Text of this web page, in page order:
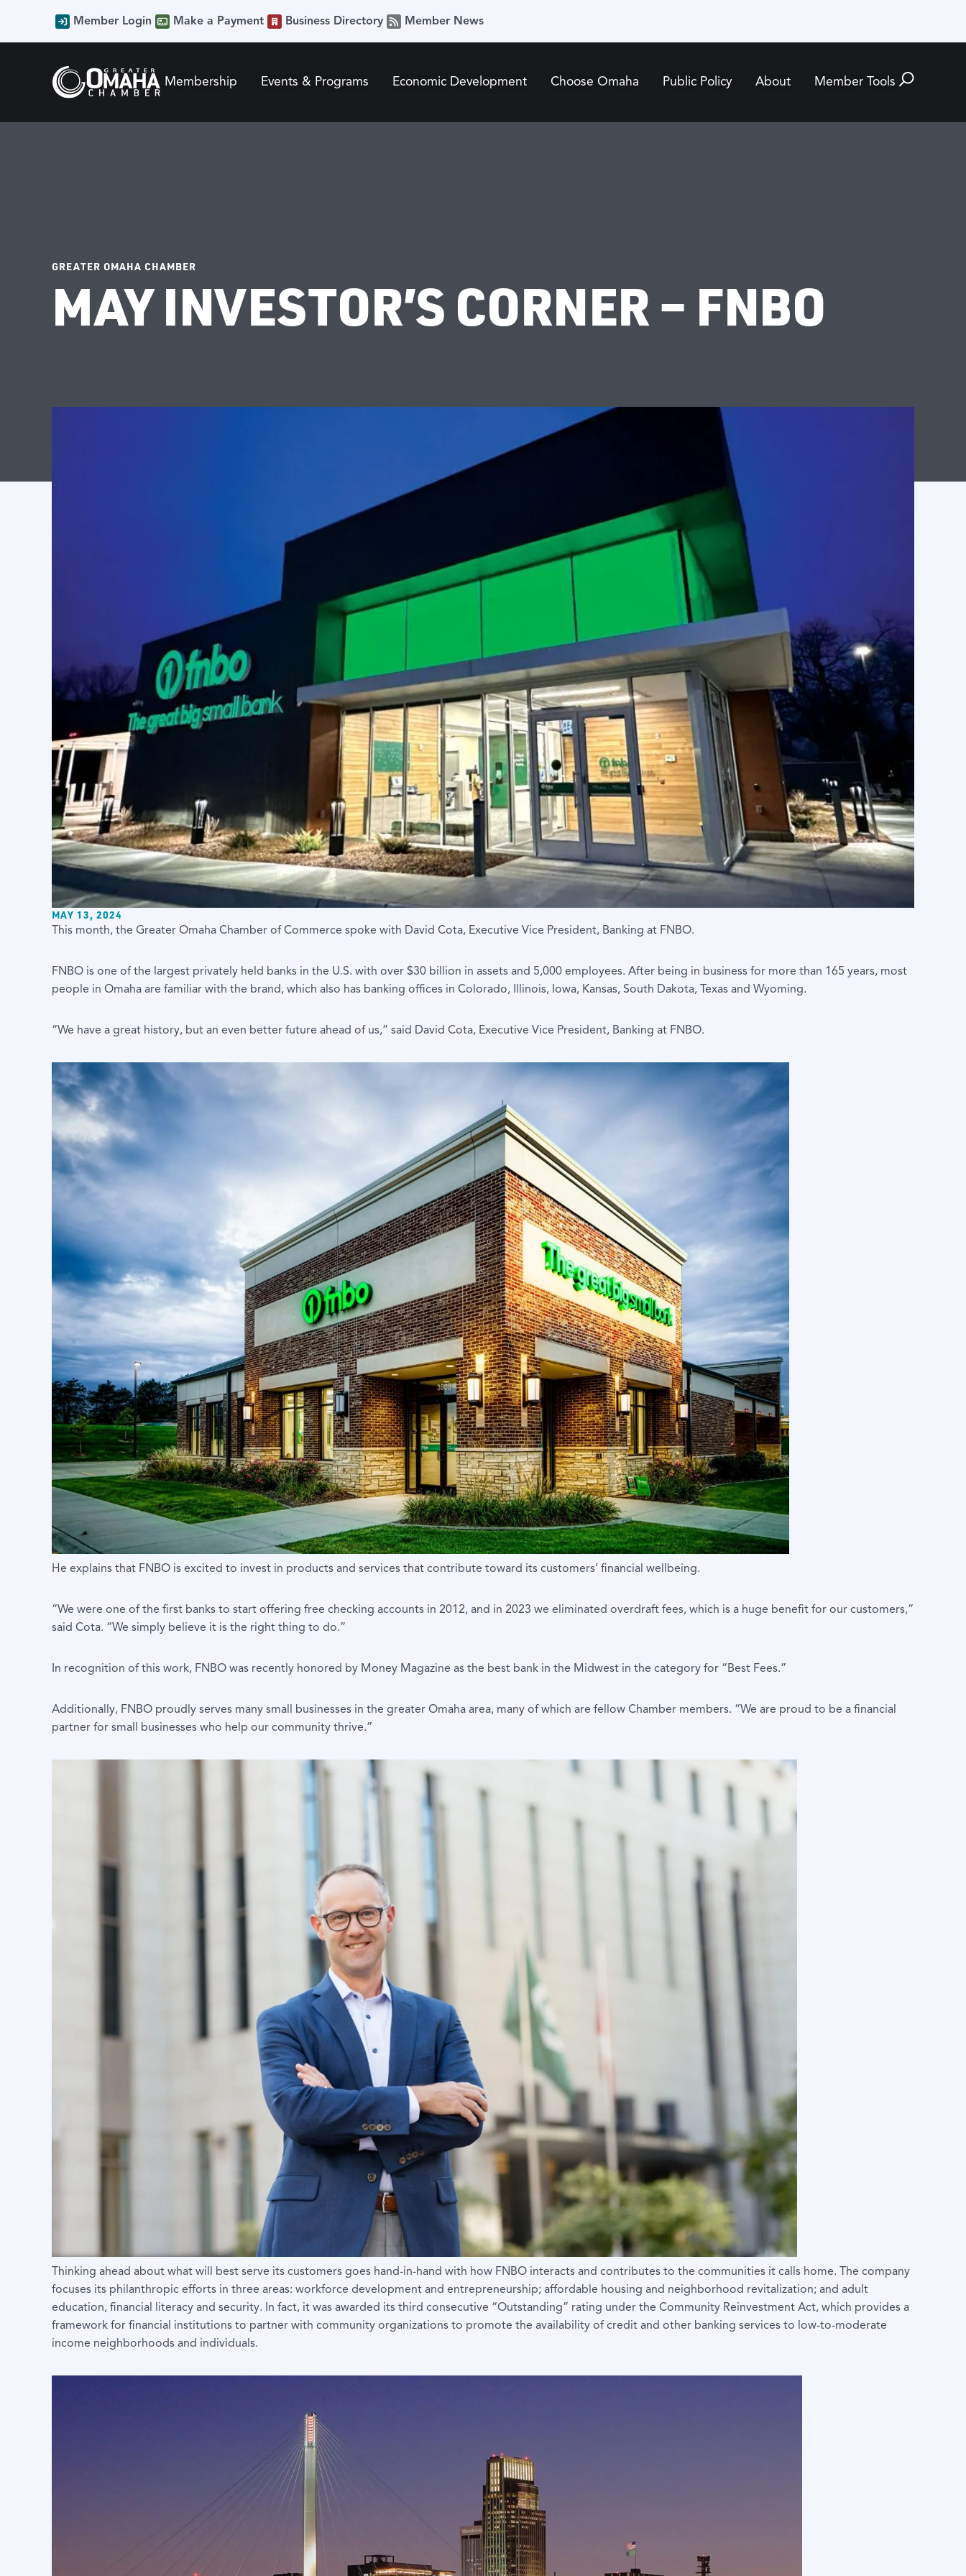
Member Login Make a Payment Business Directory Member News
Membership Events & Programs Economic Development Choose Omaha Public Policy About Member Tools
GREATER OMAHA CHAMBER
MAY INVESTOR’S CORNER – FNBO
MAY 13, 2024
This month, the Greater Omaha Chamber of Commerce spoke with David Cota, Executive Vice President, Banking at FNBO.
FNBO is one of the largest privately held banks in the U.S. with over $30 billion in assets and 5,000 employees. After being in business for more than 165 years, most
people in Omaha are familiar with the brand, which also has banking offices in Colorado, Illinois, Iowa, Kansas, South Dakota, Texas and Wyoming.
“We have a great history, but an even better future ahead of us,” said David Cota, Executive Vice President, Banking at FNBO.
He explains that FNBO is excited to invest in products and services that contribute toward its customers’ financial wellbeing.
“We were one of the first banks to start offering free checking accounts in 2012, and in 2023 we eliminated overdraft fees, which is a huge benefit for our customers,”
said Cota. “We simply believe it is the right thing to do.”
In recognition of this work, FNBO was recently honored by Money Magazine as the best bank in the Midwest in the category for “Best Fees.”
Additionally, FNBO proudly serves many small businesses in the greater Omaha area, many of which are fellow Chamber members. “We are proud to be a financial
partner for small businesses who help our community thrive.”
Thinking ahead about what will best serve its customers goes hand-in-hand with how FNBO interacts and contributes to the communities it calls home. The company
focuses its philanthropic efforts in three areas: workforce development and entrepreneurship; affordable housing and neighborhood revitalization; and adult
education, financial literacy and security. In fact, it was awarded its third consecutive “Outstanding” rating under the Community Reinvestment Act, which provides a
framework for financial institutions to partner with community organizations to promote the availability of credit and other banking services to low-to-moderate
income neighborhoods and individuals.